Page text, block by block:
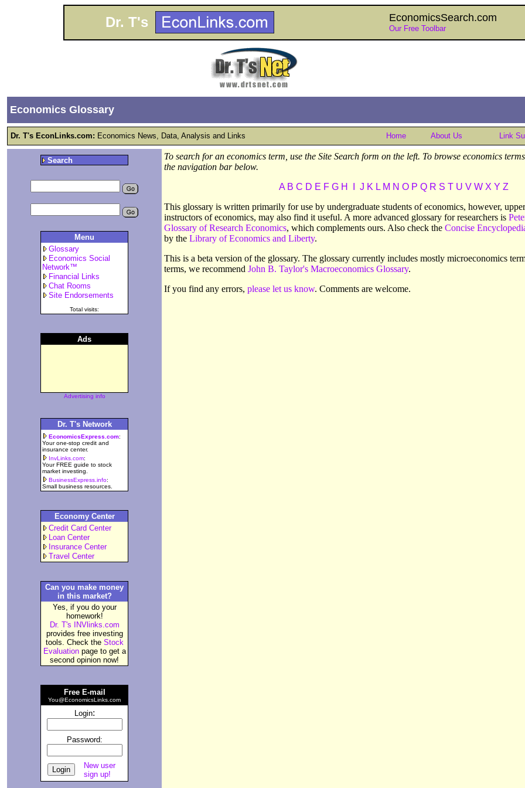
Dr. T's EconomicsSearch.com
Our Free Toolbar
Economics Glossary
Dr. T's EconLinks.com: Economics News, Data, Analysis and Links Home About Us Link
Search
Menu
Glossary
Economics Social
Network™
Financial Links
Chat Rooms
Site Endorsements
Total visits:
Ads
Advertising info
Dr. T's Network
EconomicsExpress.com:
Your one-stop credit and
insurance center.
InvLinks.com:
Your FREE guide to stock
market investing.
BusinessExpress.info:
Small business resources.
Economy Center
Credit Card Center
Loan Center
Insurance Center
Travel Center
Can you make money
in this market?
Yes, if you do your
homework!
Dr. T's INVlinks.com
provides free investing
tools. Check the Stock
Evaluationpage to get a
second opinion now!
Free E-mail
You@EconomicsLinks.com
Login:
Password:
New user
sign up!
To search for an economics term, use the Site Search form on the left. To browse economics
the navigation bar below.
A B C D E F G H J K L M N O P Q R S T U V W X Y Z
This glossary is written primarily for use by undergraduate students of economics, however,
instructors of economics, may also find it useful. A more advanced glossary for researchers is
Glossary of Research Economics, which complements ours. Also check the Concise
by the Library of Economics and Liberty.
This is a beta version of the glossary. The glossary currently includes mostly microeconomics
terms, we recommend John B. Taylor's Macroeconomics Glossary.
If you find any errors, please let us know. Comments are welcome.